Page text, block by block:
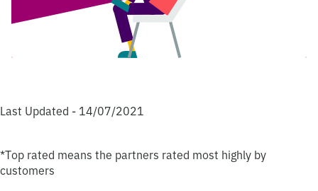
Last Updated - 14/07/2021
*Top rated means the partners rated most highly by
customers